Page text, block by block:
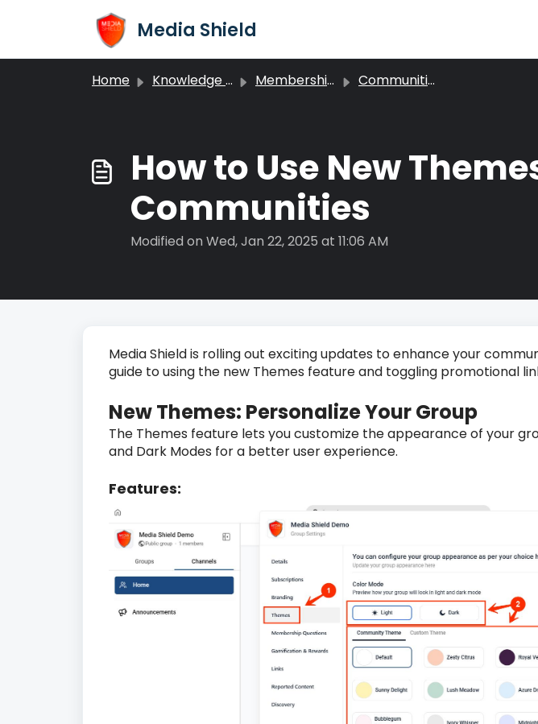
Media Shield
Home Knowledge base Memberships Communities
How to Use New
Communities
Modified on Wed, Jan 22, 2025 at 11:06 AM
Media Shield is rolling out exciting updates to enhance your
guide to using the new Themes feature and toggling promotional
New Themes: Personalize Your Group
The Themes feature lets you customize the appearance of your
and Dark Modes for a better user experience.
Features: